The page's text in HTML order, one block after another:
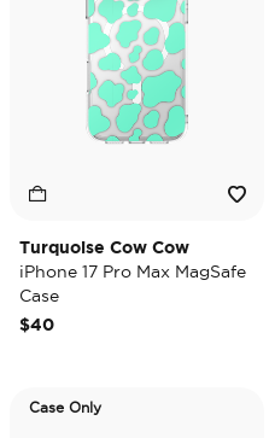
Turquoise Cow Cow
iPhone 17 Pro Max MagSafe
Case
$40
Case Only